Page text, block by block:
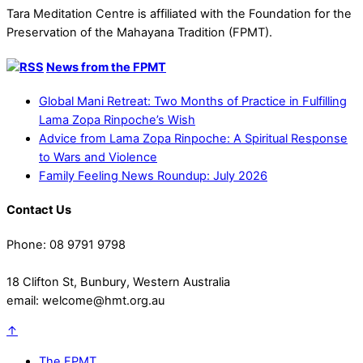
Tara Meditation Centre is affiliated with the Foundation for the
Preservation of the Mahayana Tradition (FPMT).
News from the FPMT
Global Mani Retreat: Two Months of Practice in Fulfilling
Lama Zopa Rinpoche’s Wish
Advice from Lama Zopa Rinpoche: A Spiritual Response
to Wars and Violence
Family Feeling News Roundup: July 2026
Contact Us
Phone: 08 9791 9798
18 Clifton St, Bunbury, Western Australia
email: welcome@hmt.org.au
↑